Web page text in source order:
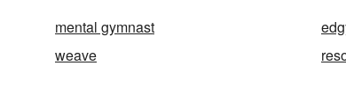
mental gymnast
weave